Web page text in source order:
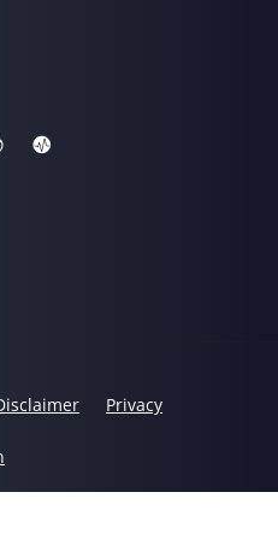
Privacy